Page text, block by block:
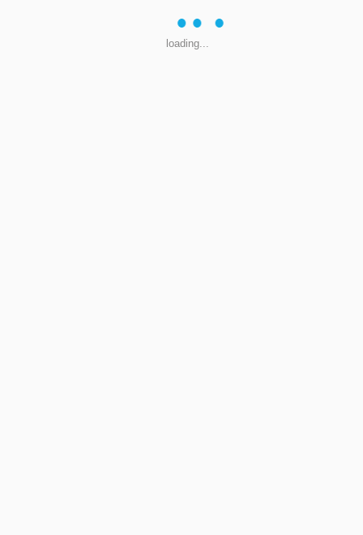
loading...